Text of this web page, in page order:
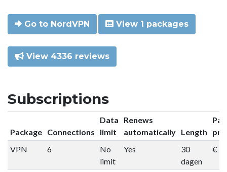
Go to NordVPN View 1 packages
View 4336 reviews
Subscriptions
Package Connections
Data
limit
Renews
automatically Length
VPN
6
No
limit
Yes
30
dagen
€